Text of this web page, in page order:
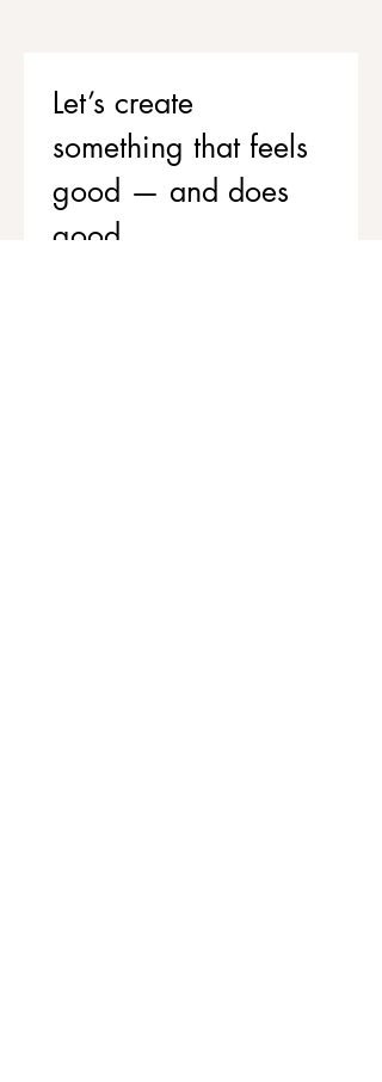
Let’s create
something that feels
good — and does
good